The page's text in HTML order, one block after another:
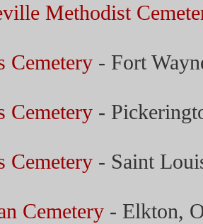
Methodist
Cemetery- Fort
Cemetery-
Cemetery- Saint
Cemetery- Elkton,